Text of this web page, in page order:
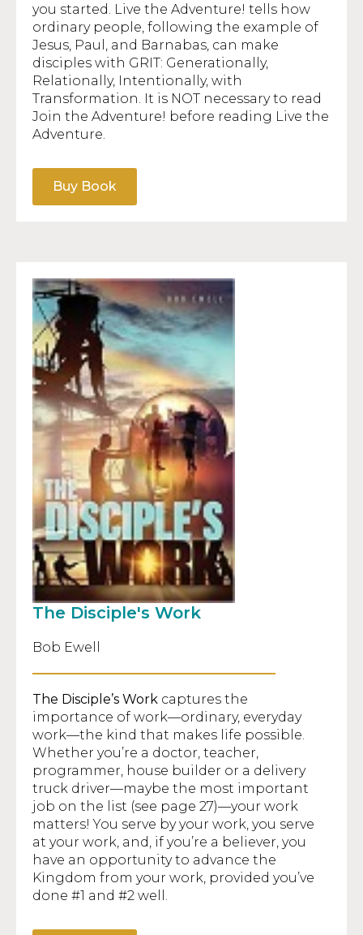
you started. Live the Adventure! tells how
ordinary people, following the example of
Jesus, Paul, and Barnabas, can make
disciples with GRIT: Generationally,
Relationally, Intentionally, with
Transformation. It is NOT necessary to read
Join the Adventure! before reading Live the
Adventure.
Buy Book
The Disciple's Work
Bob Ewell
The Disciple’s Work captures the
importance of work—ordinary, everyday
work—the kind that makes life possible.
Whether you’re a doctor, teacher,
programmer, house builder or a delivery
truck driver—maybe the most important
job on the list (see page 27)—your work
matters! You serve by your work, you serve
at your work, and, if you’re a believer, you
have an opportunity to advance the
Kingdom from your work, provided you’ve
done #1 and #2 well.